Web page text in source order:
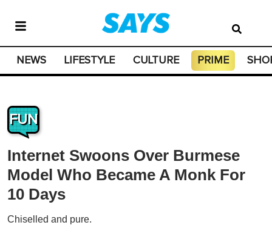
NEWS LIFESTYLE CULTURE PRIME
FUN
Internet Swoons Over Burmese
Model Who Became A Monk For
10 Days
Chiselled and pure.